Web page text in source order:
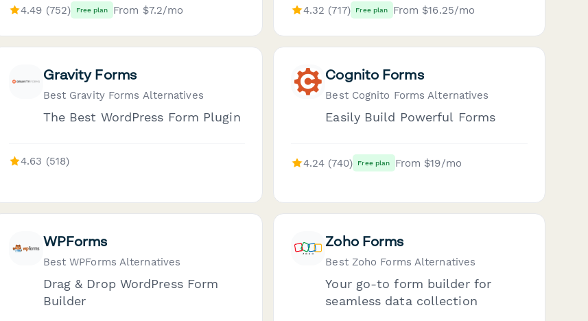
4.49 (752) Free plan From $7.2/mo 4.32 (717) Free plan From $16.25/mo
Gravity Forms
Best Gravity Forms Alternatives
The Best WordPress Form Plugin
4.63 (518)
Cognito Forms
Best Cognito Forms Alternatives
Easily Build Powerful Forms
4.24 (740) Free plan From $19/mo
WPForms
Best WPForms Alternatives
Drag & Drop WordPress Form
Builder
Zoho Forms
Best Zoho Forms Alternatives
Your go-to form builder for
seamless data collection